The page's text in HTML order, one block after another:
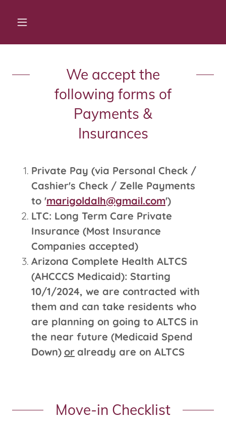
We accept the
following forms of
Payments &
Insurances
Private Pay (via Personal Check /
Cashier's Check / Zelle Payments
to 'marigoldalh@gmail.com')
LTC: Long Term Care Private
Insurance (Most Insurance
Companies accepted)
Arizona Complete Health ALTCS
(AHCCCS Medicaid): Starting
10/1/2024, we are contracted with
them and can take residents who
are planning on going to ALTCS in
the near future (Medicaid Spend
Down) or already are on ALTCS
Move-in Checklist